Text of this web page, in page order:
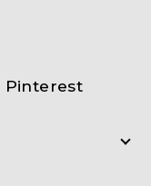
Pinterest